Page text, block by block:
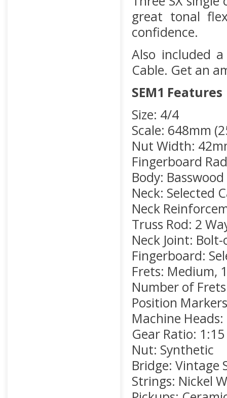
great tonal
confidence.
Also included
Cable. Get an
SEM1 Features
Size: 4/4
Scale: 648mm
Nut Width:
Fingerboard
Body: Basswood
Neck: Selected
Neck
Truss Rod: 2
Neck Joint: Bolt-
Fingerboard:
Frets: Medium,
Number of
Position
Machine
Gear Ratio: 1:15
Nut: Synthetic
Bridge: Vintage
Strings: Nickel